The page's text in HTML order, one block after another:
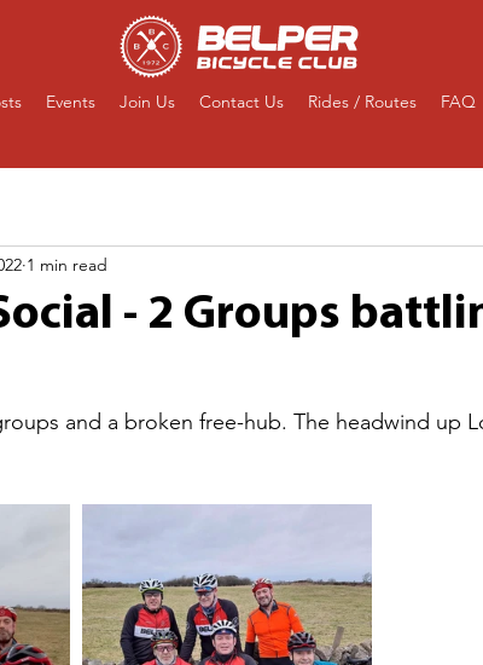
Events Join Us Contact Us Rides / Routes FAQ
- 2 Groups
1 min read
and a broken free-hub. The headwind up